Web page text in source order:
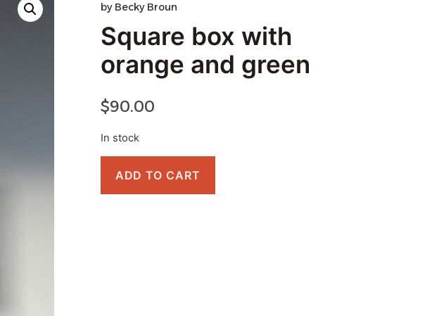
by Becky Broun
Square box with
orange and green
$90.00
In stock
ADD TO CART